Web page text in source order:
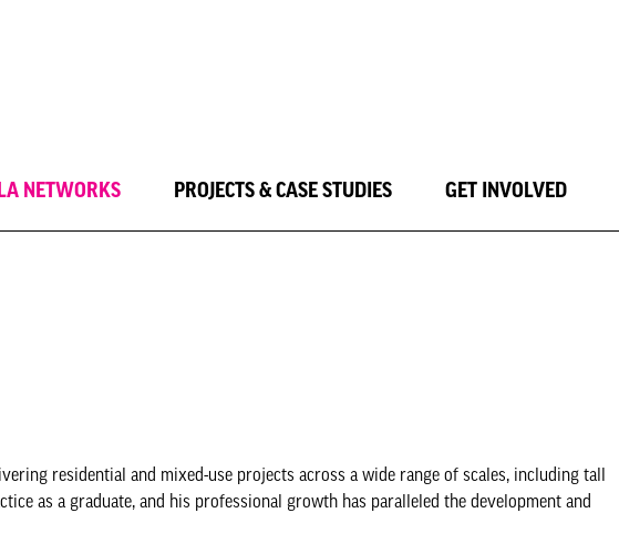
NETWORKS PROJECTS & CASE STUDIES GET INVOLVED
residential and mixed-use projects across a wide range of scales, including tall
as a graduate, and his professional growth has paralleled the development and